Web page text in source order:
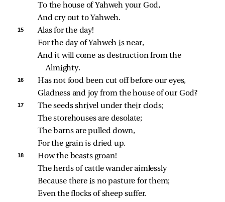
To the house of Yahweh your God,
And cry out to Yahweh.
15
Alas for the day!
For the day of Yahweh is near,
And it will come as destruction from the
Almighty.
16
Has not food been cut off before our eyes,
Gladness and joy from the house of our God?
17
The seeds shrivel under their clods;
The storehouses are desolate;
The barns are pulled down,
For the grain is dried up.
18
How the beasts groan!
The herds of cattle wander aimlessly
Because there is no pasture for them;
Even the flocks of sheep suffer.